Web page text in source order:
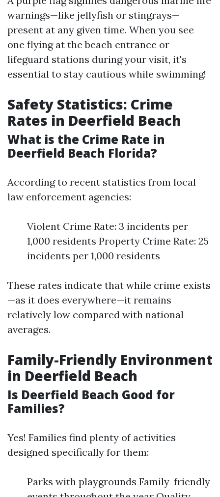
warnings—like jellyfish or stingrays—
present at any given time. When you see
one flying at the beach entrance or
lifeguard stations during your visit, it's
essential to stay cautious while swimming!
Safety Statistics: Crime
Rates in Deerfield Beach
What is the Crime Rate in
Deerfield Beach Florida?
According to recent statistics from local
law enforcement agencies:
Violent Crime Rate: 3 incidents per
1,000 residents Property Crime Rate: 25
incidents per 1,000 residents
These rates indicate that while crime exists
—as it does everywhere—it remains
relatively low compared with national
averages.
Family-Friendly Environment
in Deerfield Beach
Is Deerfield Beach Good for
Families?
Yes! Families find plenty of activities
designed specifically for them:
Parks with playgrounds Family-friendly